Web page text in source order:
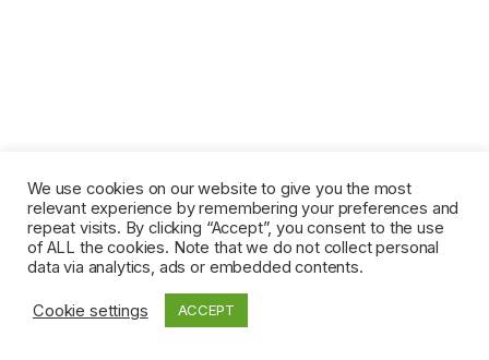
We use cookies on our website to give you the most
relevant experience by remembering your preferences and
repeat visits. By clicking “Accept”, you consent to the use
of ALL the cookies. Note that we do not collect personal
data via analytics, ads or embedded contents.
Cookie settings ACCEPT